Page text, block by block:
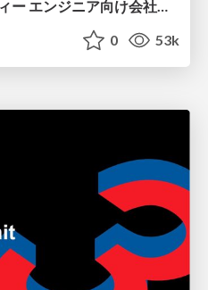
【５分でわかる】セーフィー エンジニア向け会社紹介
0 53k